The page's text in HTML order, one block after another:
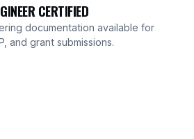
CERTIFIED
documentation available for
and grant submissions.